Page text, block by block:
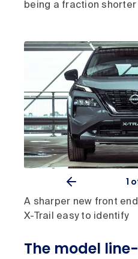
being a fraction
A sharper new front
X-Trail easy to identify
1
The model